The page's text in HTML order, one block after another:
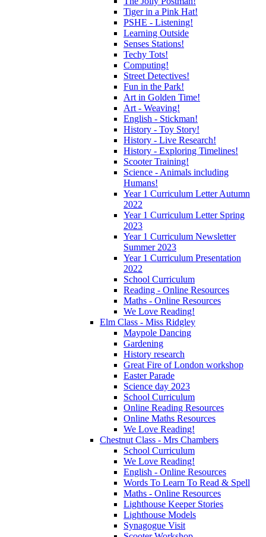
Tiger in a Pink Hat!
PSHE - Listening!
Learning Outside
Senses Stations!
Techy Tots!
Computing!
Street Detectives!
Fun in the Park!
Art in Golden Time!
Art - Weaving!
English - Stickman!
History - Toy Story!
History - Live Research!
History - Exploring Timelines!
Scooter Training!
Science - Animals including
Humans!
Year 1 Curriculum Letter Autumn
2022
Year 1 Curriculum Letter Spring
2023
Year 1 Curriculum Newsletter
Summer 2023
Year 1 Curriculum Presentation
2022
School Curriculum
Reading - Online Resources
Maths - Online Resources
We Love Reading!
Elm Class - Miss Ridgley
Maypole Dancing
Gardening
History research
Great Fire of London workshop
Easter Parade
Science day 2023
School Curriculum
Online Reading Resources
Online Maths Resources
We Love Reading!
Chestnut Class - Mrs Chambers
School Curriculum
We Love Reading!
English - Online Resources
Words To Learn To Read & Spell
Maths - Online Resources
Lighthouse Keeper Stories
Lighthouse Models
Synagogue Visit